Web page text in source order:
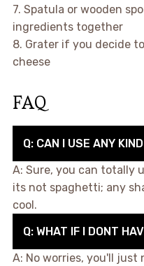
7. Spatula or wooden
ingredients together
8. Grater if you decide
cheese
FAQ
Q: CAN I USE ANY
A: Sure, you can totally
its not spaghetti; any
cool.
Q: WHAT IF I DONT
A: No worries, you'll